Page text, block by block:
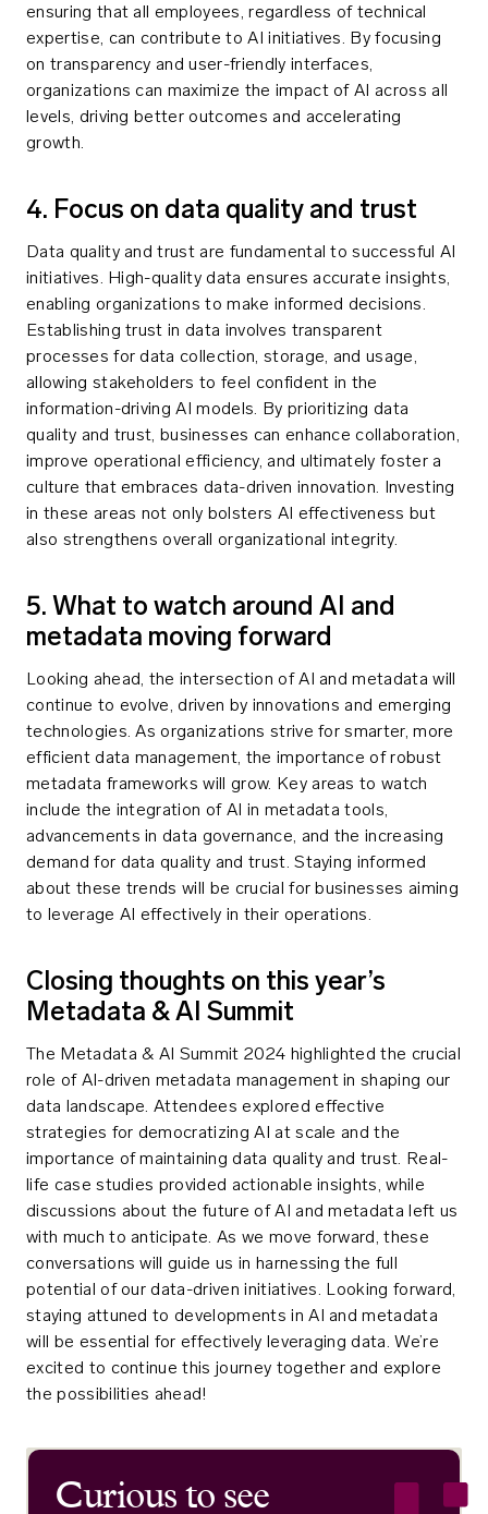
ensuring that all employees, regardless of technical
expertise, can contribute to AI initiatives. By focusing
on transparency and user-friendly interfaces,
organizations can maximize the impact of AI across all
levels, driving better outcomes and accelerating
growth.
4. Focus on data quality and trust
Data quality and trust are fundamental to successful AI
initiatives. High-quality data ensures accurate insights,
enabling organizations to make informed decisions.
Establishing trust in data involves transparent
processes for data collection, storage, and usage,
allowing stakeholders to feel confident in the
information-driving AI models. By prioritizing data
quality and trust, businesses can enhance collaboration,
improve operational efficiency, and ultimately foster a
culture that embraces data-driven innovation. Investing
in these areas not only bolsters AI effectiveness but
also strengthens overall organizational integrity.
5. What to watch around AI and
metadata moving forward
Looking ahead, the intersection of AI and metadata will
continue to evolve, driven by innovations and emerging
technologies. As organizations strive for smarter, more
efficient data management, the importance of robust
metadata frameworks will grow. Key areas to watch
include the integration of AI in metadata tools,
advancements in data governance, and the increasing
demand for data quality and trust. Staying informed
about these trends will be crucial for businesses aiming
to leverage AI effectively in their operations.
Closing thoughts on this year’s
Metadata & AI Summit
The Metadata & AI Summit 2024 highlighted the crucial
role of AI-driven metadata management in shaping our
data landscape. Attendees explored effective
strategies for democratizing AI at scale and the
importance of maintaining data quality and trust. Real-
life case studies provided actionable insights, while
discussions about the future of AI and metadata left us
with much to anticipate. As we move forward, these
conversations will guide us in harnessing the full
potential of our data-driven initiatives. Looking forward,
staying attuned to developments in AI and metadata
will be essential for effectively leveraging data. We’re
excited to continue this journey together and explore
the possibilities ahead!
Curious to see